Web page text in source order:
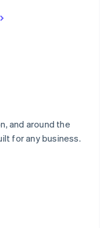
and around the
for any business.